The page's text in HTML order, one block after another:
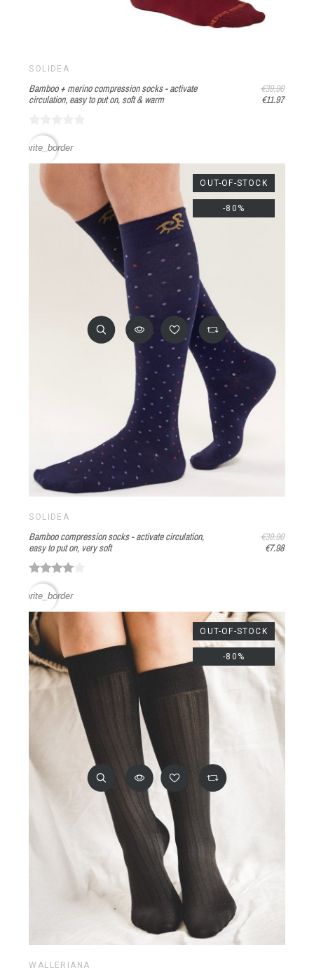
SOLIDEA
Bamboo + merino compression socks - activate
circulation, easy to put on, soft & warm
€39.90
€11.97
favorite_border
SOLIDEA
Bamboo compression socks - activate circulation,
easy to put on, very soft
€39.90
€7.98
OUT-OF-STOCK
-80%
favorite_border
WALLERIANA
OUT-OF-STOCK
-80%